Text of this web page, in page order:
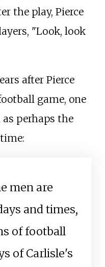
the play, Pierce
"Look, look
after Pierce
game, one
perhaps the
men are
and times,
of football
of Carlisle's